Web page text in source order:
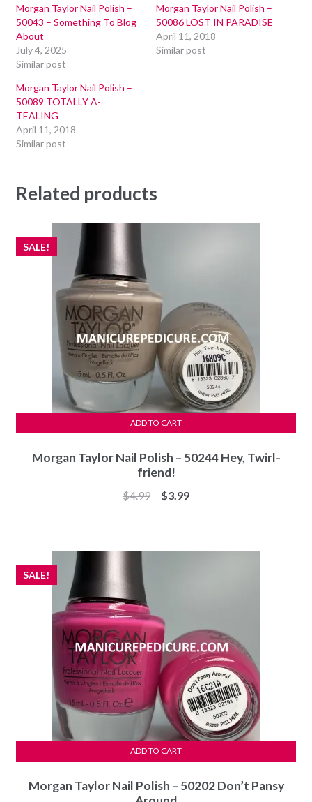
Morgan Taylor Nail Polish –
50043 – Something To Blog
About
July 4, 2025
Similar post
Morgan Taylor Nail Polish –
50086 LOST IN PARADISE
April 11, 2018
Similar post
Morgan Taylor Nail Polish –
50089 TOTALLY A-
TEALING
April 11, 2018
Similar post
Related products
Morgan Taylor Nail Polish – 50244 Hey, Twirl-
friend!
SALE!
$4.99
Original
$3.99Current
ADD TO CART
Morgan Taylor Nail Polish – 50202 Don’t Pansy
SALE!
ADD TO CART